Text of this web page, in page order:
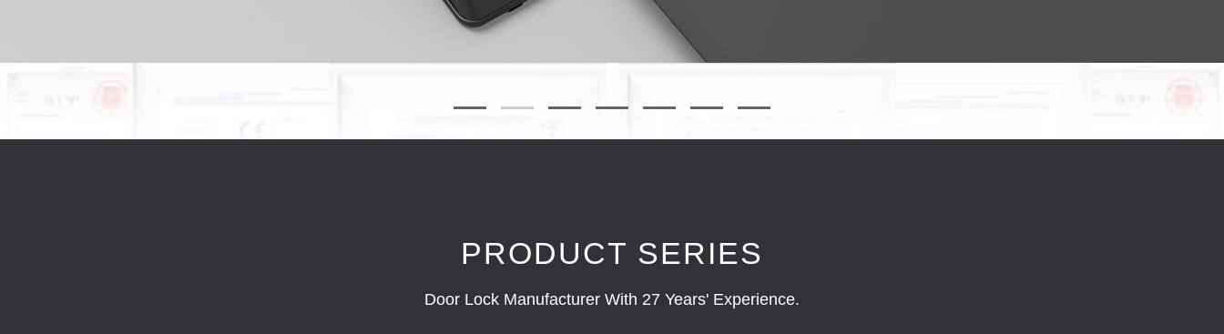
PRODUCT SERIES
Door Lock Manufacturer With 27 Years' Experience.